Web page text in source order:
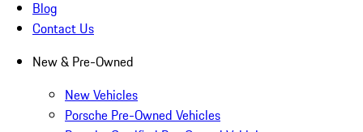
Blog
Contact Us
New & Pre-Owned
New Vehicles
Porsche Pre-Owned Vehicles